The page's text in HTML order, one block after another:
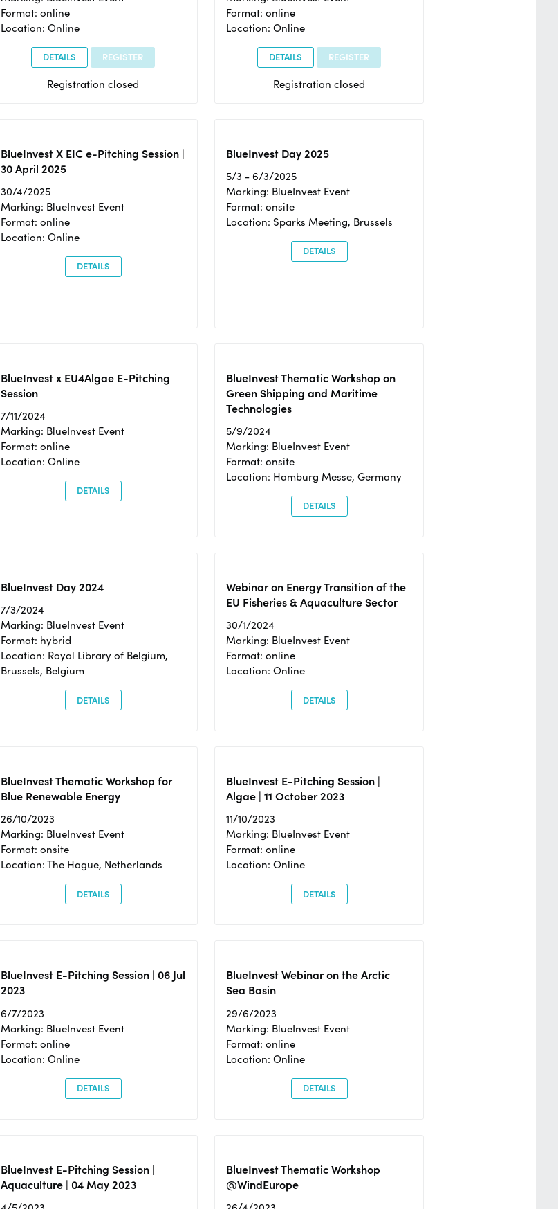
Format: online
Location: Online
DETAILS REGISTER
Registration closed
Format: online
Location: Online
DETAILS REGISTER
Registration closed
BlueInvest X EIC e-Pitching Session |
30 April 2025
30/4/2025
Marking: BlueInvest Event
Format: online
Location: Online
DETAILS
BlueInvest Day 2025
5/3 - 6/3/2025
Marking: BlueInvest Event
Format: onsite
Location: Sparks Meeting, Brussels
DETAILS
BlueInvest x EU4Algae E-Pitching
Session
7/11/2024
Marking: BlueInvest Event
Format: online
Location: Online
DETAILS
BlueInvest Thematic Workshop on
Green Shipping and Maritime
Technologies
5/9/2024
Marking: BlueInvest Event
Format: onsite
Location: Hamburg Messe, Germany
DETAILS
BlueInvest Day 2024
7/3/2024
Marking: BlueInvest Event
Format: hybrid
Location: Royal Library of Belgium,
Brussels, Belgium
DETAILS
Webinar on Energy Transition of the
EU Fisheries & Aquaculture Sector
30/1/2024
Marking: BlueInvest Event
Format: online
Location: Online
DETAILS
BlueInvest Thematic Workshop for
Blue Renewable Energy
26/10/2023
Marking: BlueInvest Event
Format: onsite
Location: The Hague, Netherlands
DETAILS
BlueInvest E-Pitching Session |
Algae | 11 October 2023
11/10/2023
Marking: BlueInvest Event
Format: online
Location: Online
DETAILS
BlueInvest E-Pitching Session | 06 Jul
2023
6/7/2023
Marking: BlueInvest Event
Format: online
Location: Online
DETAILS
BlueInvest Webinar on the Arctic
Sea Basin
29/6/2023
Marking: BlueInvest Event
Format: online
Location: Online
DETAILS
BlueInvest E-Pitching Session |
Aquaculture | 04 May 2023
BlueInvest Thematic Workshop
@WindEurope